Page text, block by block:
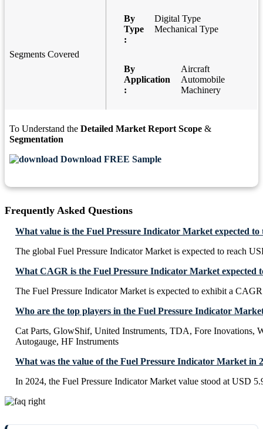
Segments Covered
By
Type
:
Digital Type
Mechanical Type
By
Application
:
Aircraft
Automobile
Machinery
To Understand the Detailed Market Report Scope &
Segmentation
Download FREE Sample
Frequently Asked Questions
What value is the Fuel Pressure Indicator Market expected to
The global Fuel Pressure Indicator Market is expected to reach
What CAGR is the Fuel Pressure Indicator Market expected
The Fuel Pressure Indicator Market is expected to exhibit a
Who are the top players in the Fuel Pressure Indicator
Cat Parts, GlowShif, United Instruments, TDA, Fore Inovations,
Autogauge, HF Instruments
What was the value of the Fuel Pressure Indicator Market in
In 2024, the Fuel Pressure Indicator Market value stood at USD